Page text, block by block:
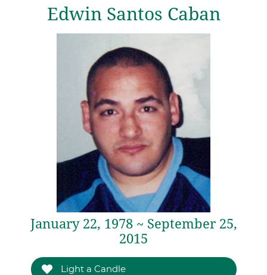
Edwin Santos Caban
January 22, 1978 ~ September 25,
2015
Light a Candle